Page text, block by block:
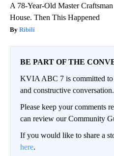
A 78-Year-Old Master
House. Then This Happened
Ribili
BE PART OF THE
KVIA ABC 7 is committed
and constructive conversation.
Please keep your comments
can review our Community
If you would like to share a
here.